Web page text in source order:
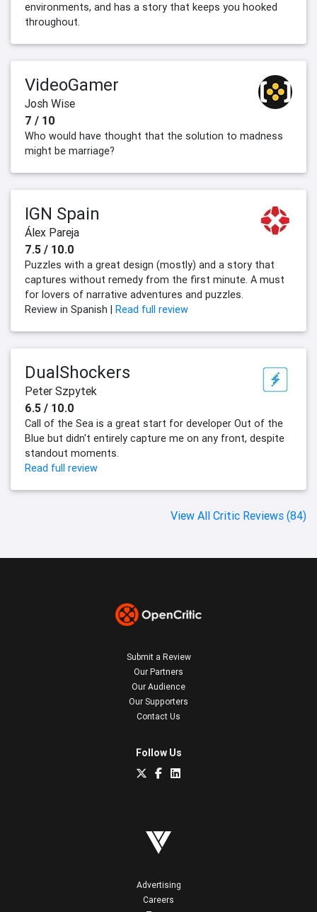
environments, and has a story that keeps you hooked
throughout.
VideoGamer
Josh Wise
7 / 10
Who would have thought that the solution to madness
might be marriage?
IGN Spain
Álex Pareja
7.5 / 10.0
Puzzles with a great design (mostly) and a story that
captures without remedy from the first minute. A must
for lovers of narrative adventures and puzzles.
Review in Spanish |
Read full review
DualShockers
Peter Szpytek
6.5 / 10.0
Call of the Sea is a great start for developer Out of the
Blue but didn't entirely capture me on any front, despite
standout moments.
Read full review
View All Critic Reviews (84)
Submit a Review
Our Partners
Our Audience
Our Supporters
Contact Us
Follow Us
Advertising
Careers